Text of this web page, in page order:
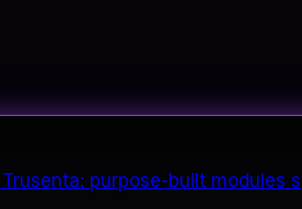
purpose-built